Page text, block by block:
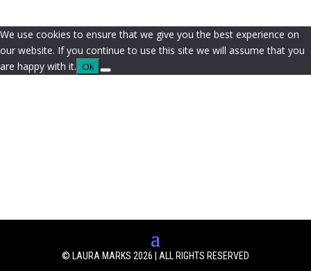
© LAURA MARKS 2026 | ALL RIGHTS RESERVED
We use cookies to ensure that we give you the best experience on
our website. If you continue to use this site we will assume that you
are happy with it. Ok